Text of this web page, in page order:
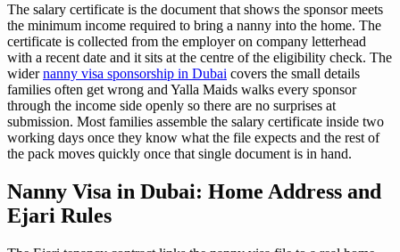
The salary certificate is the document that shows the sponsor meets
the minimum income required to bring a nanny into the home. The
certificate is collected from the employer on company letterhead
with a recent date and it sits at the centre of the eligibility check. The
widernanny visa sponsorship in Dubai covers the small details
families often get wrong and Yalla Maids walks every sponsor
through the income side openly so there are no surprises at
submission. Most families assemble the salary certificate inside two
working days once they know what the file expects and the rest of
the pack moves quickly once that single document is in hand.
Nanny Visa in Dubai: Home Address and
Ejari Rules